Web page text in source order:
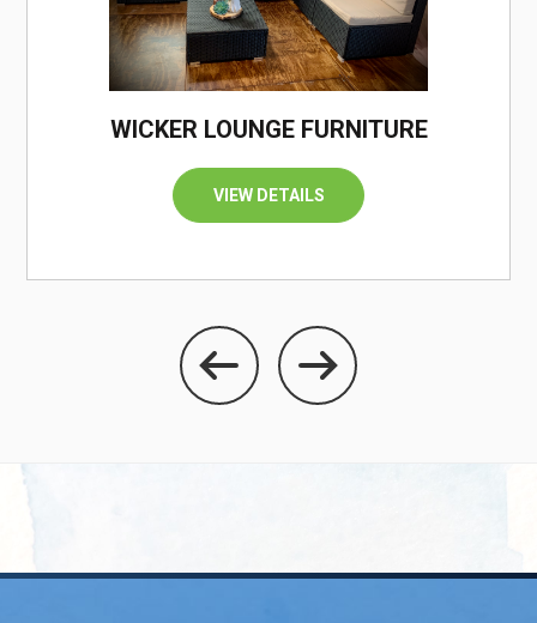
WICKER LOUNGE FURNITURE
VIEW DETAILS